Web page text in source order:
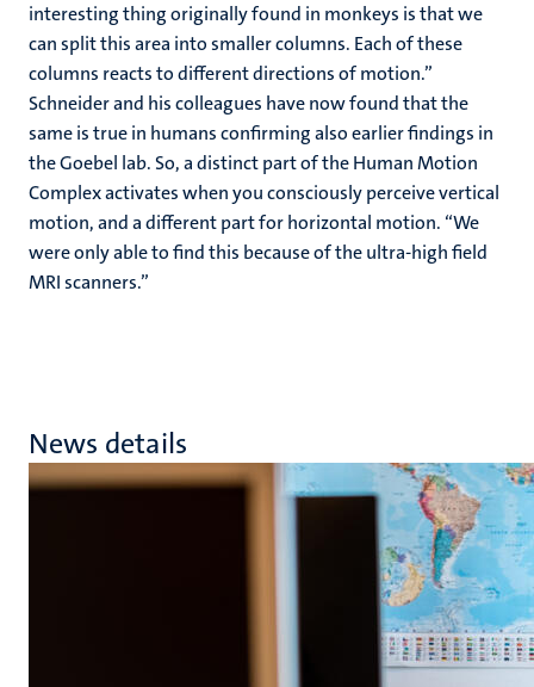
interesting thing originally found in monkeys is that we
can split this area into smaller columns. Each of these
columns reacts to different directions of motion.”
Schneider and his colleagues have now found that the
same is true in humans confirming also earlier findings in
the Goebel lab. So, a distinct part of the Human Motion
Complex activates when you consciously perceive vertical
motion, and a different part for horizontal motion. “We
were only able to find this because of the ultra-high field
MRI scanners.”
News details